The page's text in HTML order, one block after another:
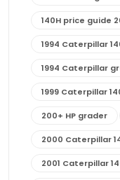
140H price guide
1994 Caterpillar
1994 Caterpillar
1999 Caterpillar
200+ HP grader
2000 Caterpillar
2001 Caterpillar